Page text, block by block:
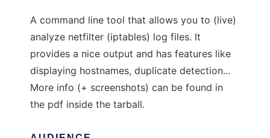
A command line tool that allows you to (live)
analyze netfilter (iptables) log files. It
provides a nice output and has features like
displaying hostnames, duplicate detection...
More info (+ screenshots) can be found in
the pdf inside the tarball.